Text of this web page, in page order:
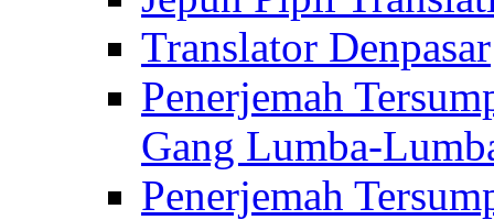
Translator Denpasar
Penerjemah
Gang Lumba-
Penerjemah